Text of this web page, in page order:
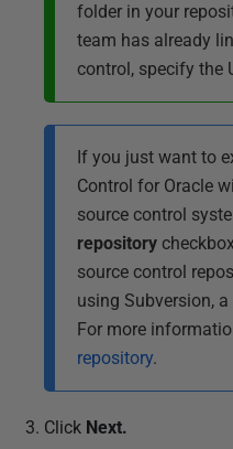
folder in your
team has already
control, specify the
If you just want to
Control for Oracle
source control
repository
source control
using Subversion,
For more
repository.
Click Next.